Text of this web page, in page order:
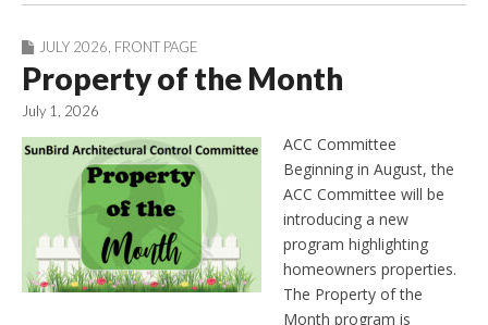
JULY 2026 FRONT PAGE
Property of the Month
July 1, 2026
ACC Committee
Beginning in August, the
ACC Committee will be
introducing a new
program highlighting
homeowners properties.
The Property of the
Month program is